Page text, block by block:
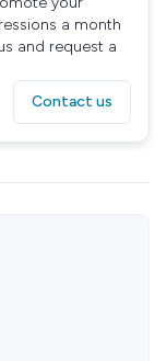
a month
and request a
Contact us